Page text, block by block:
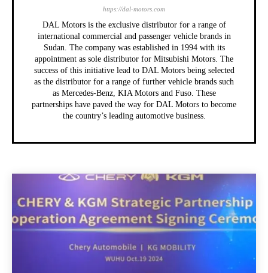
https://dal-motors.com
DAL Motors is the exclusive distributor for a range of
international commercial and passenger vehicle brands in
Sudan. The company was established in 1994 with its
appointment as sole distributor for Mitsubishi Motors. The
success of this initiative lead to DAL Motors being selected
as the distributor for a range of further vehicle brands such
as Mercedes-Benz, KIA Motors and Fuso. These
partnerships have paved the way for DAL Motors to become
the country’s leading automotive business.